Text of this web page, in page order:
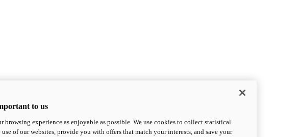
to us
browsing experience as enjoyable as possible. We use cookies to collect statistical
of our websites, provide you with offers that match your interests, and save your